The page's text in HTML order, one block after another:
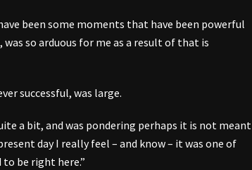
been some moments that have been powerful
so arduous for me as a result of that is
successful, was large.
a bit, and was pondering perhaps it is not meant
day I really feel – and know – it was one of
be right here.”